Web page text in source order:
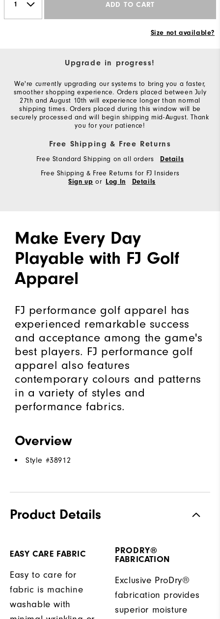
ADD TO CART
Size not available?
Upgrade in progress!
We're currently upgrading our systems to bring you a faster,
smoother shopping experience. Orders placed between July
27th and August 10th will experience longer than normal
shipping times. Orders placed during this window will be
securely processed and will begin shipping mid-August. Thank
you for your patience!
Free Shipping & Free Returns
Free Standard Shipping on all orders Details
Free Shipping & Free Returns for FJ Insiders
Sign up or Log In Details
Make Every Day
Playable with FJ Golf
Apparel
FJ performance golf apparel has
experienced remarkable success
and acceptance among the game's
best players. FJ performance golf
apparel also features
contemporary colours and patterns
in a variety of styles and
performance fabrics.
Overview
Style #38912
Product Details
EASY CARE FABRIC
Easy to care for
fabric is machine
washable with
PRODRY®
FABRICATION
Exclusive ProDry®
fabrication provides
superior moisture